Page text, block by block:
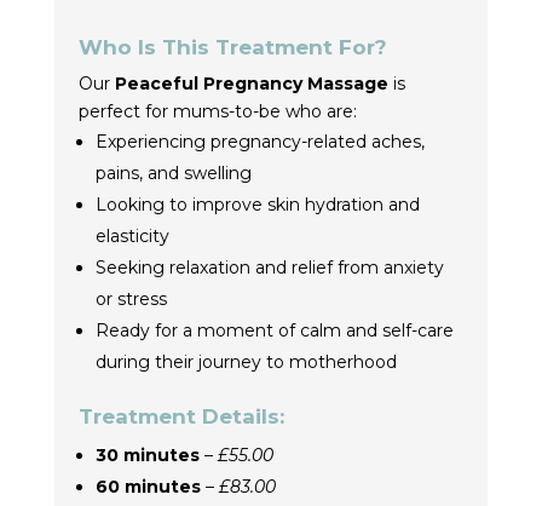
Who Is This Treatment For?
Our Peaceful Pregnancy Massage is
perfect for mums-to-be who are:
Experiencing pregnancy-related aches,
pains, and swelling
Looking to improve skin hydration and
elasticity
Seeking relaxation and relief from anxiety
or stress
Ready for a moment of calm and self-care
during their journey to motherhood
Treatment Details:
30 minutes – £55.00
60 minutes – £83.00